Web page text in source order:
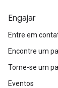
Engajar
Entre em
Encontre um
Torne-se um
Eventos